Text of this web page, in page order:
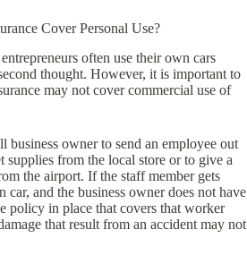
Cover Personal Use?
often use their own cars
thought. However, it is important to
may not cover commercial use of
business owner to send an employee out
supplies from the local store or to give a
the airport. If the staff member gets
and the business owner does not have
policy in place that covers that worker
that result from an accident may not